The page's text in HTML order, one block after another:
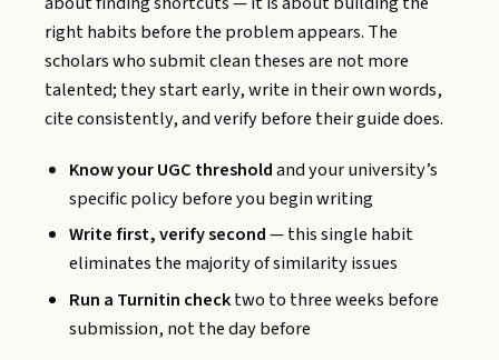
right habits before the problem appears. The
scholars who submit clean theses are not more
talented; they start early, write in their own words,
cite consistently, and verify before their guide does.
Know your UGC thresholdand your university’s
specific policy before you begin writing
Write first, verify second— this single habit
eliminates the majority of similarity issues
Run a Turnitin checktwo to three weeks before
submission, not the day before